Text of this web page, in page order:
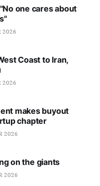
one cares about
2026
Coast to Iran,
2026
makes buyout
chapter
2026
on the giants
2026